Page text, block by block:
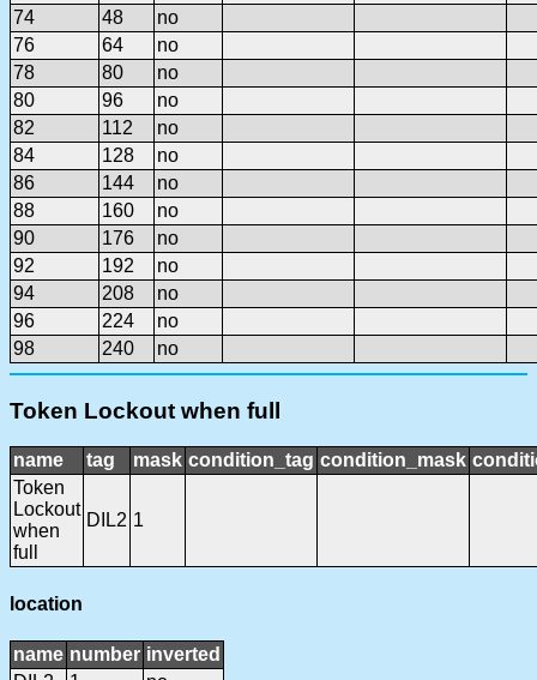
74 48
no
76
64
no
78
80
no
80
96
no
82
112
no
84
128
no
86
144
no
88
160
no
90
176
no
92
192
no
94
208
no
96
224
no
98
240 no
Token Lockout when full
name tag mask condition_tag condition_mask
Token
Lockout
when
full
DIL2 1
location
name number inverted